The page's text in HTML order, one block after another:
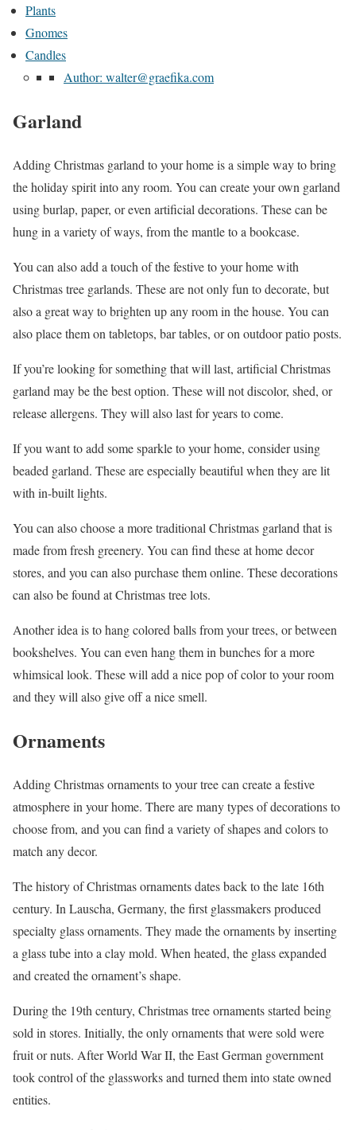
Plants
Gnomes
Candles
Author: walter@graefika.com
Garland
Adding Christmas garland to your home is a simple way to bring
the holiday spirit into any room. You can create your own garland
using burlap, paper, or even artificial decorations. These can be
hung in a variety of ways, from the mantle to a bookcase.
You can also add a touch of the festive to your home with
Christmas tree garlands. These are not only fun to decorate, but
also a great way to brighten up any room in the house. You can
also place them on tabletops, bar tables, or on outdoor patio posts.
If you’re looking for something that will last, artificial Christmas
garland may be the best option. These will not discolor, shed, or
release allergens. They will also last for years to come.
If you want to add some sparkle to your home, consider using
beaded garland. These are especially beautiful when they are lit
with in-built lights.
You can also choose a more traditional Christmas garland that is
made from fresh greenery. You can find these at home decor
stores, and you can also purchase them online. These decorations
can also be found at Christmas tree lots.
Another idea is to hang colored balls from your trees, or between
bookshelves. You can even hang them in bunches for a more
whimsical look. These will add a nice pop of color to your room
and they will also give off a nice smell.
Ornaments
Adding Christmas ornaments to your tree can create a festive
atmosphere in your home. There are many types of decorations to
choose from, and you can find a variety of shapes and colors to
match any decor.
The history of Christmas ornaments dates back to the late 16th
century. In Lauscha, Germany, the first glassmakers produced
specialty glass ornaments. They made the ornaments by inserting
a glass tube into a clay mold. When heated, the glass expanded
and created the ornament’s shape.
During the 19th century, Christmas tree ornaments started being
sold in stores. Initially, the only ornaments that were sold were
fruit or nuts. After World War II, the East German government
took control of the glassworks and turned them into state owned
entities.